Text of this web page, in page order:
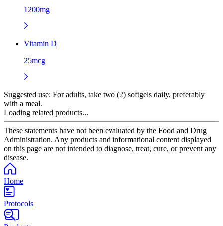
1200mg
Vitamin D
25mcg
Suggested use: For adults, take two (2) softgels daily, preferably
with a meal.
Loading related products...
These statements have not been evaluated by the Food and Drug
Administration. Any products and informational content displayed
on this page are not intended to diagnose, treat, cure, or prevent any
disease.
Home
Protocols